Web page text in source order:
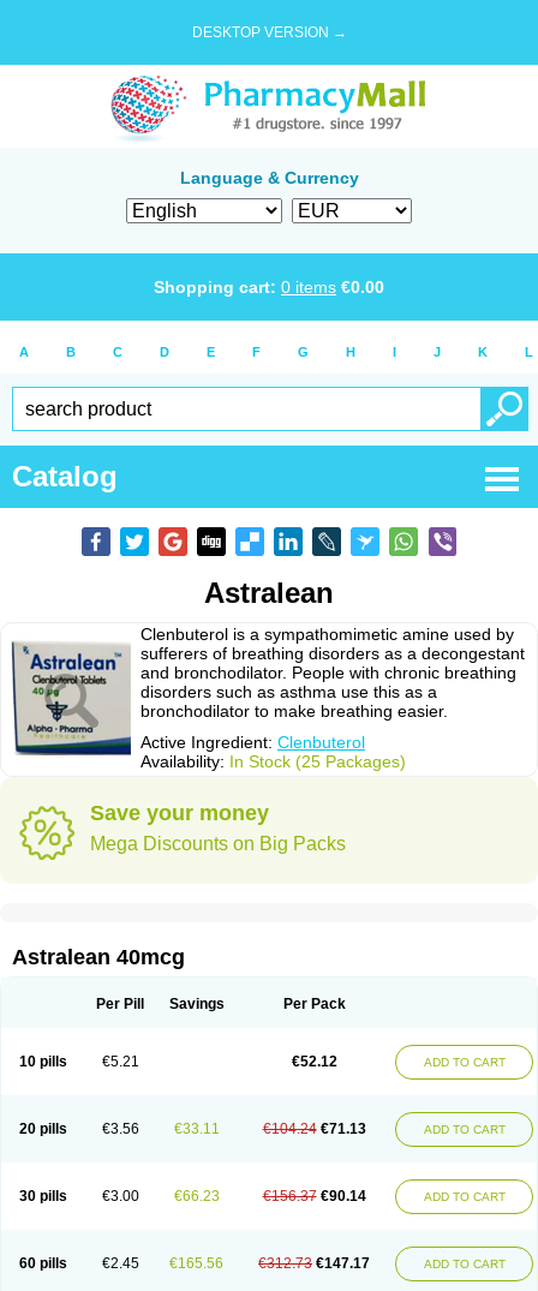
DESKTOP VERSION →
Language & Currency
Shopping cart: 0 items €0.00
A B C D E F G H I J K L
Catalog
Astralean
Clenbuterol is a sympathomimetic amine used by
sufferers of breathing disorders as a decongestant
and bronchodilator. People with chronic breathing
disorders such as asthma use this as a
bronchodilator to make breathing easier.
Active Ingredient: Clenbuterol
Availability: In Stock (25 Packages)
Save your money
Mega Discounts on Big Packs
Astralean 40mcg
Per Pill Savings Per Pack
10 pills €5.21 €52.12 ADD TO CART
20 pills €3.56 €33.11 €104.24 €71.13 ADD TO CART
30 pills €3.00 €66.23 €156.37 €90.14 ADD TO CART
60 pills €2.45 €165.56 €312.73 €147.17 ADD TO CART